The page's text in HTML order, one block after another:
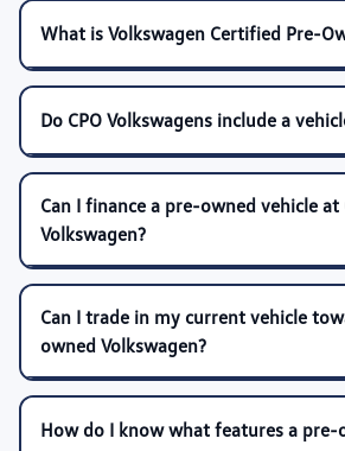
What is Volkswagen Certified Pre-
Do CPO Volkswagens include a
Can I finance a pre-owned vehicle
Volkswagen?
Can I trade in my current vehicle
owned Volkswagen?
How do I know what features a pre-